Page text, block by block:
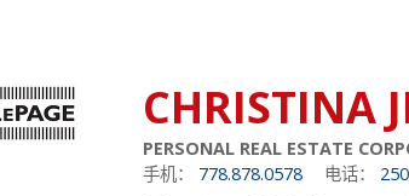
CHRISTINA
PERSONAL REAL ESTATE
手机： 778.878.0578 电话：